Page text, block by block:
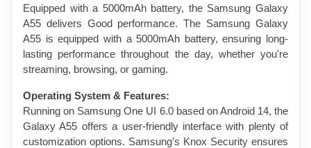
Equipped with a 5000mAh battery, the Samsung Galaxy
A55 delivers Good performance. The Samsung Galaxy
A55 is equipped with a 5000mAh battery, ensuring long-
lasting performance throughout the day, whether you're
streaming, browsing, or gaming.
Operating System & Features:
Running on Samsung One UI 6.0 based on Android 14, the
Galaxy A55 offers a user-friendly interface with plenty of
customization options. Samsung’s Knox Security ensures